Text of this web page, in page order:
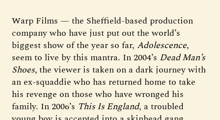
Warp Films — the Sheffield-based production
company who have just put out the world’s
biggest show of the year so far, Adolescence,
seem to live by this mantra. In 2004’s Dead Man’s
Shoes,the viewer is taken on a dark journey with
an ex-squaddie who has returned home to take
his revenge on those who have wronged his
family. In 2006’s This Is England, a troubled